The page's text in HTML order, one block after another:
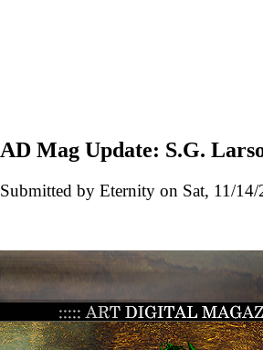
AD Mag Update: S.G.
Submitted by Eternity on Sat, 11/